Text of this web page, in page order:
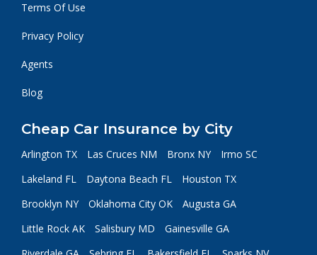
Terms Of Use
Privacy Policy
Agents
Blog
Cheap Car Insurance by City
Arlington TX Las Cruces NM Bronx NY
Irmo SC
Lakeland FL
Daytona Beach FL
Houston TX
Brooklyn NY
Oklahoma City OK
Augusta GA
Little Rock AK
Salisbury MD
Gainesville GA